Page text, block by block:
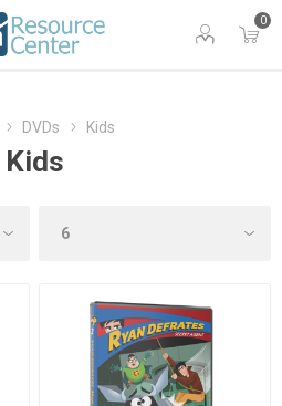
0
DVDs Kids
Kids